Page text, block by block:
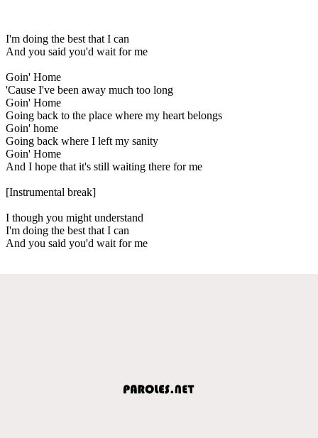
I'm doing the best that I can
And you said you'd wait for me
Goin' Home
'Cause I've been away much too long
Goin' Home
Going back to the place where my heart belongs
Goin' home
Going back where I left my sanity
Goin' Home
And I hope that it's still waiting there for me
[Instrumental break]
I though you might understand
I'm doing the best that I can
And you said you'd wait for me